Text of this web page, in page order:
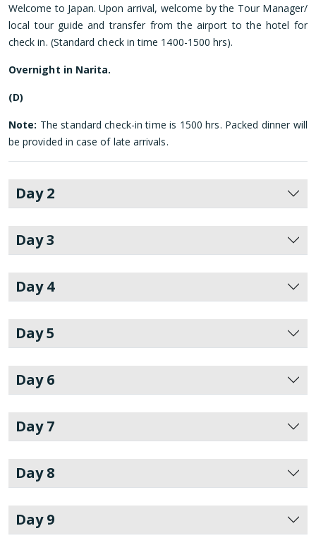
Welcome to Japan. Upon arrival, welcome by the Tour Manager/
local tour guide and transfer from the airport to the hotel for
check in. (Standard check in time 1400-1500 hrs).
Overnight in Narita.
(D)
Note: The standard check-in time is 1500 hrs. Packed dinner will
be provided in case of late arrivals.
Day 2
Day 3
Day 4
Day 5
Day 6
Day 7
Day 8
Day 9